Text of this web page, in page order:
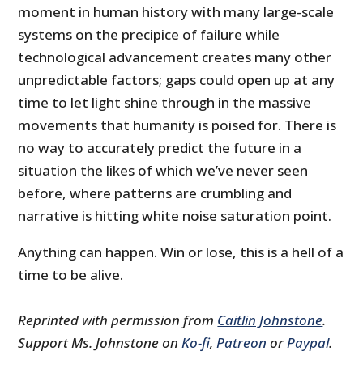
moment in human history with many large-scale
systems on the precipice of failure while
technological advancement creates many other
unpredictable factors; gaps could open up at any
time to let light shine through in the massive
movements that humanity is poised for. There is
no way to accurately predict the future in a
situation the likes of which we’ve never seen
before, where patterns are crumbling and
narrative is hitting white noise saturation point.
Anything can happen. Win or lose, this is a hell of a
time to be alive.
Reprinted with permission from Caitlin Johnstone.
Support Ms. Johnstone onKo-fi,Patreon orPaypal.